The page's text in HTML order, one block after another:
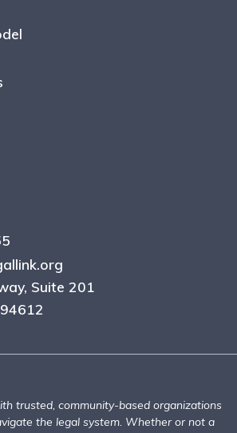
Suite 201
trusted, community-based organizations
the legal system. Whether or not a